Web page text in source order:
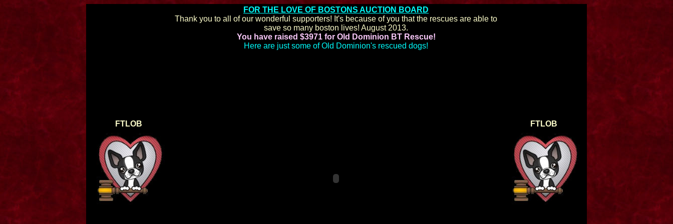
FTLOB
FOR THE LOVE OF BOSTONS AUCTION BOARD
Thank you to all of our wonderful supporters! It's because of you that the rescues are able to
save so many boston lives! August 2013.
You have raised $3971 for Old Dominion BT Rescue!
Here are just some of Old Dominion's rescued dogs!
FTLOB